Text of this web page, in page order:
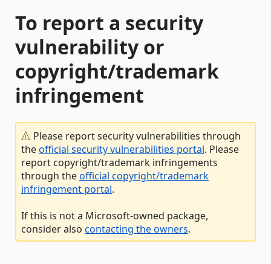
To report a security
vulnerability or
copyright/trademark
infringement
Please report security vulnerabilities through
theofficial security vulnerabilities portal. Please
report copyright/trademark infringements
through theofficial copyright/trademark
infringement portal.
If this is not a Microsoft-owned package,
consider also contacting the owners.